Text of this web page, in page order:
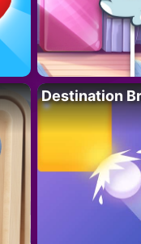
Destination